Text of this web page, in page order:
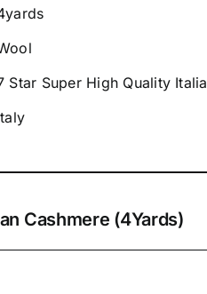
Star Super High Quality
Cashmere (4Yards)